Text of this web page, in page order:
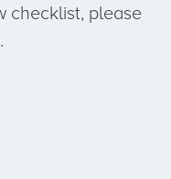
checklist, please
.